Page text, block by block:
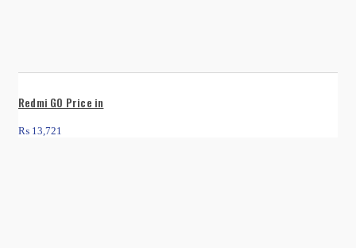
Redmi GO Price in
₨ 13,721